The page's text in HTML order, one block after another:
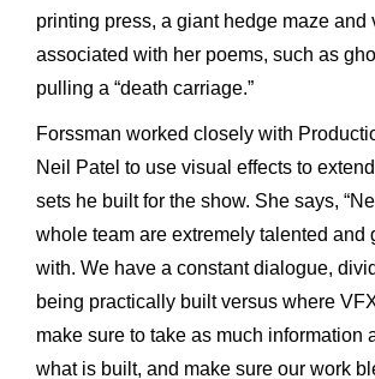
printing press, a giant hedge maze and
associated with her poems, such as
pulling a “death carriage.”
Forssman worked closely with
Neil Patel to use visual effects to
sets he built for the show. She says,
whole team are extremely talented and
with. We have a constant dialogue,
being practically built versus where VFX
make sure to take as much information
what is built, and make sure our work